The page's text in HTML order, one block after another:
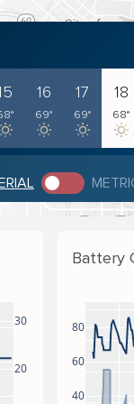
16
69°
17
69°
18
68°
20
30
Battery
40
60
80